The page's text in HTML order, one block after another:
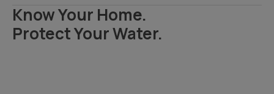
Know Your Home.
Protect Your Water.